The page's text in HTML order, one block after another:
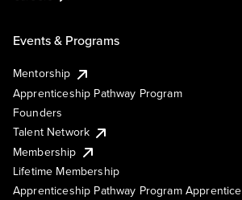
Events & Programs
Mentorship
Apprenticeship Pathway Program
Founders
Talent Network
Membership
Lifetime Membership
Apprenticeship Pathway Program Apprentice